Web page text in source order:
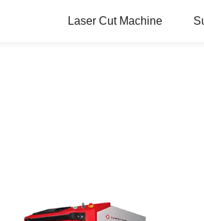
Laser Cut Machine